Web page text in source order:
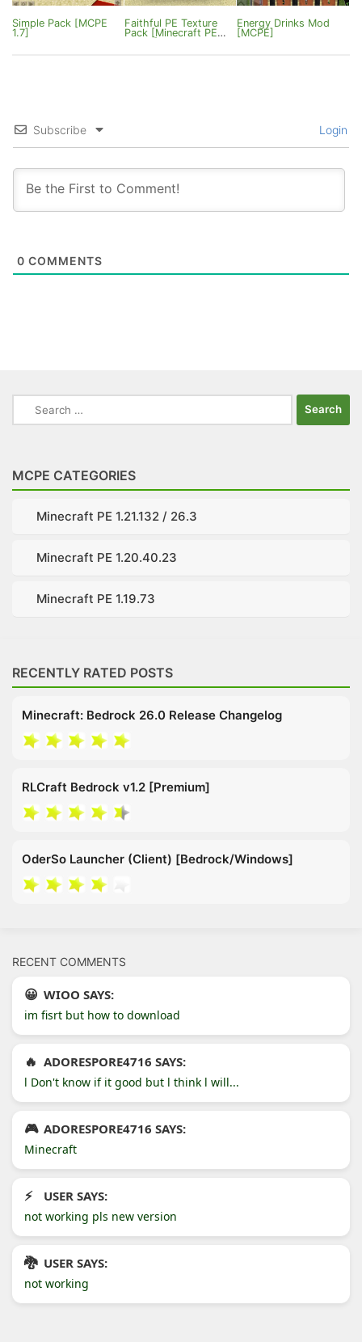
Simple Pack [MCPE
1.7]
Faithful PE Texture
Pack [Minecraft PE
Energy Drinks Mod
[MCPE]
Subscribe Login
0 COMMENTS
Search
for:
MCPE CATEGORIES
Minecraft PE 1.21.132 / 26.3
Minecraft PE 1.20.40.23
Minecraft PE 1.19.73
RECENTLY RATED POSTS
Minecraft: Bedrock 26.0 Release Changelog
RLCraft Bedrock v1.2 [Premium]
OderSo Launcher (Client) [Bedrock/Windows]
RECENT COMMENTS
WIOO SAYS:
im fisrt but how to download
ADORESPORE4716 SAYS:
l Don't know if it good but l think l will...
ADORESPORE4716 SAYS:
Minecraft
USER SAYS:
not working pls new version
USER SAYS:
not working